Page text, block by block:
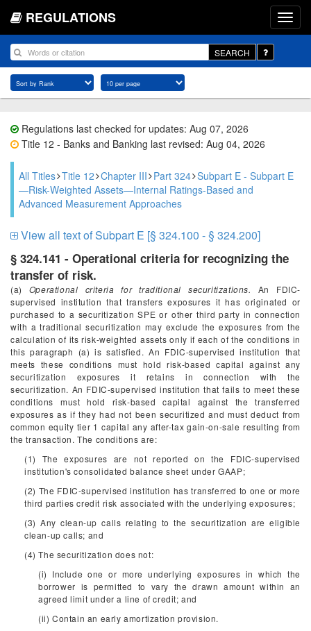
REGULATIONS
SEARCH
Regulations last checked for updates: Aug 07, 2026
Title 12 - Banks and Banking last revised: Aug 04, 2026
All Titles Title 12 Chapter III Part 324 Subpart E - Subpart E
—Risk-Weighted Assets—Internal Ratings-Based and
Advanced Measurement Approaches
View all text of Subpart E [§ 324.100 - § 324.200]
§ 324.141 - Operational criteria for recognizing the
transfer of risk.
(a) Operational criteria for traditional securitizations. An FDIC-
supervised institution that transfers exposures it has originated or
purchased to a securitization SPE or other third party in connection
with a traditional securitization may exclude the exposures from the
calculation of its risk-weighted assets only if each of the conditions in
this paragraph (a) is satisfied. An FDIC-supervised institution that
meets these conditions must hold risk-based capital against any
securitization exposures it retains in connection with the
securitization. An FDIC-supervised institution that fails to meet these
conditions must hold risk-based capital against the transferred
exposures as if they had not been securitized and must deduct from
common equity tier 1 capital any after-tax gain-on-sale resulting from
the transaction. The conditions are:
(1) The exposures are not reported on the FDIC-supervised
institution's consolidated balance sheet under GAAP;
(2) The FDIC-supervised institution has transferred to one or more
third parties credit risk associated with the underlying exposures;
(3) Any clean-up calls relating to the securitization are eligible
clean-up calls; and
(4) The securitization does not:
(i) Include one or more underlying exposures in which the
borrower is permitted to vary the drawn amount within an
agreed limit under a line of credit; and
(ii) Contain an early amortization provision.